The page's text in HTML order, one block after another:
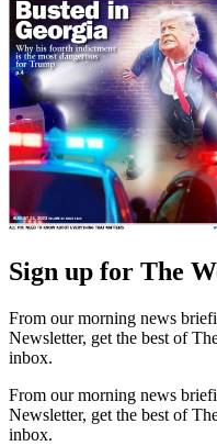
Sign up for The
From our morning news
Newsletter, get the best of
inbox.
From our morning news
Newsletter, get the best of
inbox.